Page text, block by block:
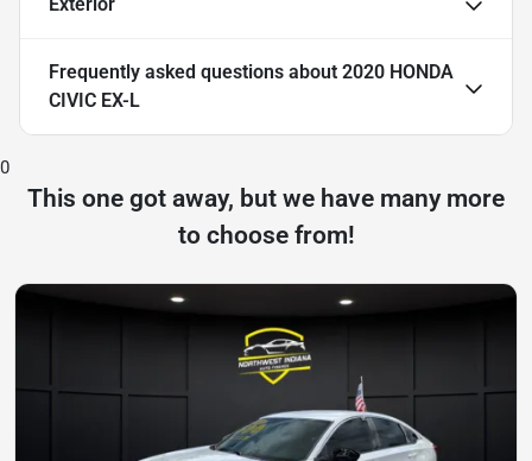
Frequently asked questions about 2020 HONDA
CIVIC EX-L
0
This one got away, but we have many more
to choose from!